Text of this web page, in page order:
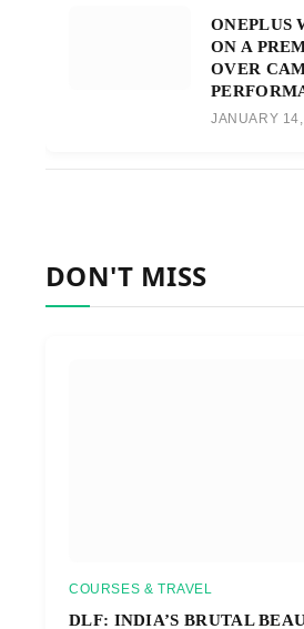
ONEPLUS
ON A
OVER
JANUARY
DON'T MISS
COURSES & TRAVEL
DLF: INDIA’S BRUTAL